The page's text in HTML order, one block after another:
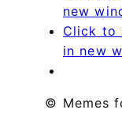
new
Click to
in new
© Memes